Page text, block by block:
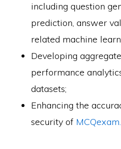
including question
prediction, answer
related machine
Developing
performance
datasets;
Enhancing the
security of